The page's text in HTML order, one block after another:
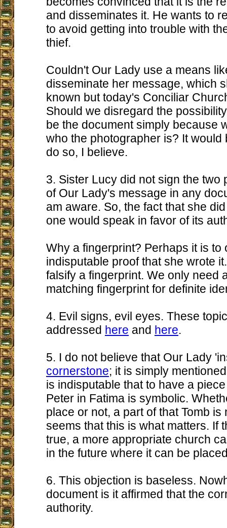
and disseminates it. He wants to
to avoid getting into trouble with
thief.
Couldn't Our Lady use a means
disseminate her message, which
known but today's Conciliar
Should we disregard the
be the document simply because
who the photographer is? It would
do so, I believe.
3. Sister Lucy did not sign the two
of Our Lady's message in any
am aware. So, the fact that she
one would speak in favor of its
Why a fingerprint? Perhaps it is to
indisputable proof that she wrote
falsify a fingerprint. We only need
matching fingerprint for definite
4. Evil signs, evil eyes. These
addressed here and here.
5. I do not believe that Our Lady
cornerstone; it is simply
is indisputable that to have a
Peter in Fatima is symbolic.
place or not, a part of that Tomb is
seems that this is what matters. If
true, a more appropriate church
in the future where it can be
6. This objection is baseless.
document is it affirmed that the
authority.